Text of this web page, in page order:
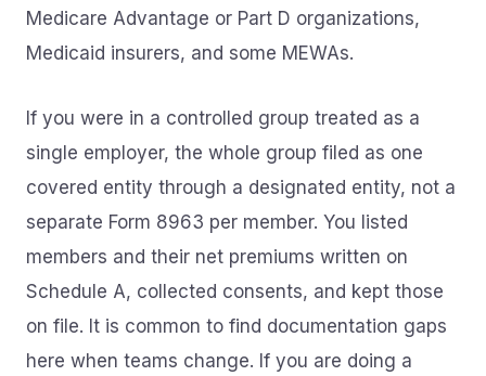
Medicare Advantage or Part D organizations,
Medicaid insurers, and some MEWAs.
If you were in a controlled group treated as a
single employer, the whole group filed as one
covered entity through a designated entity, not a
separate Form 8963 per member. You listed
members and their net premiums written on
Schedule A, collected consents, and kept those
on file. It is common to find documentation gaps
here when teams change. If you are doing a